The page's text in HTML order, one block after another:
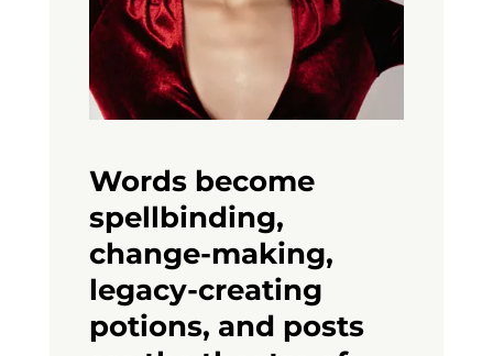
Words become
spellbinding,
change-making,
legacy-creating
potions, and posts